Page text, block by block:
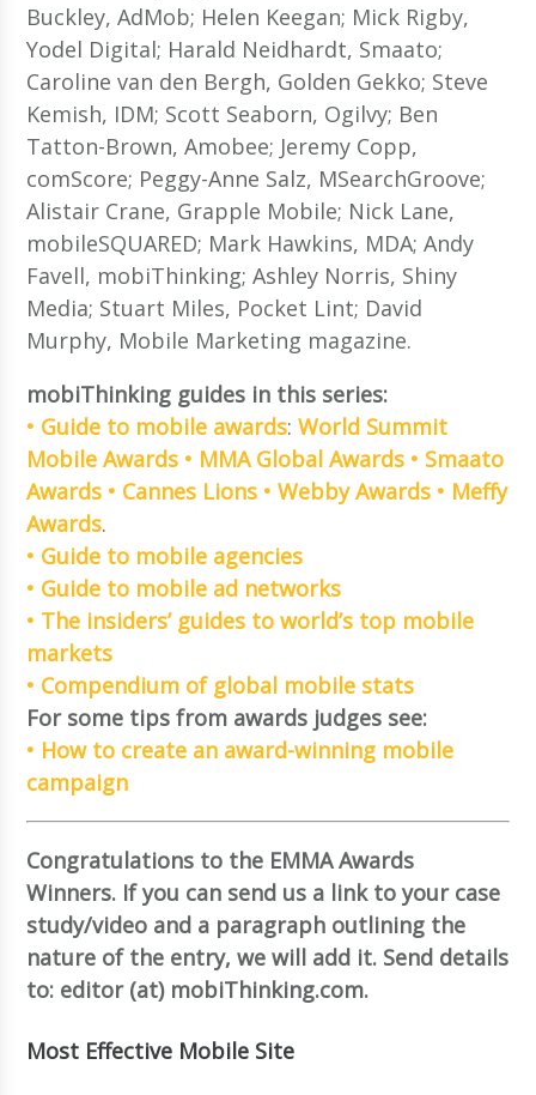
Buckley, AdMob; Helen Keegan; Mick Rigby,
Yodel Digital; Harald Neidhardt, Smaato;
Caroline van den Bergh, Golden Gekko; Steve
Kemish, IDM; Scott Seaborn, Ogilvy; Ben
Tatton-Brown, Amobee; Jeremy Copp,
comScore; Peggy-Anne Salz, MSearchGroove;
Alistair Crane, Grapple Mobile; Nick Lane,
mobileSQUARED; Mark Hawkins, MDA; Andy
Favell, mobiThinking; Ashley Norris, Shiny
Media; Stuart Miles, Pocket Lint; David
Murphy, Mobile Marketing magazine.
mobiThinking guides in this series:
• Guide to mobile awards:World Summit
Mobile Awards • MMA Global Awards • Smaato
Awards • Cannes Lions • Webby Awards • Meffy
Awards.
• Guide to mobile agencies
• Guide to mobile ad networks
• The insiders’ guides to world’s top mobile
markets
• Compendium of global mobile stats
For some tips from awards judges see:
• How to create an award-winning mobile
campaign
Congratulations to the EMMA Awards
Winners. If you can send us a link to your case
study/video and a paragraph outlining the
nature of the entry, we will add it. Send details
to: editor (at) mobiThinking.com.
Most Effective Mobile Site